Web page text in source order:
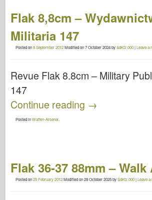
Flak 8,8cm –
Militaria 147
Posted on8 September 2012Modified on7 October 2024bySdKfz.000|Leave a
Revue Flak 8.8cm – Military
147
Continue reading →
Posted inWaffen-Arsenal
Flak 36-37 88mm –
Posted on25 February 2012Modified on28 October 2025bySdKfz.000|Leave a